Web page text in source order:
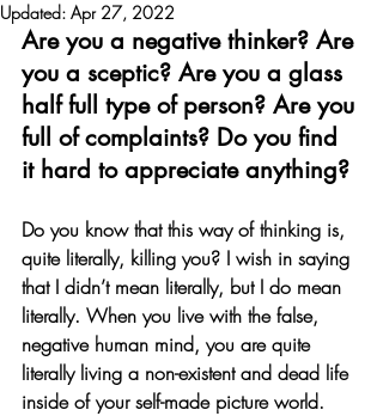
Updated: Apr 27, 2022
Are you a negative thinker? Are
you a sceptic? Are you a glass
half full type of person? Are you
full of complaints? Do you find
it hard to appreciate anything?
Do you know that this way of thinking is,
quite literally, killing you? I wish in saying
that I didn’t mean literally, but I do mean
literally. When you live with the false,
negative human mind, you are quite
literally living a non-existent and dead life
inside of your self-made picture world.